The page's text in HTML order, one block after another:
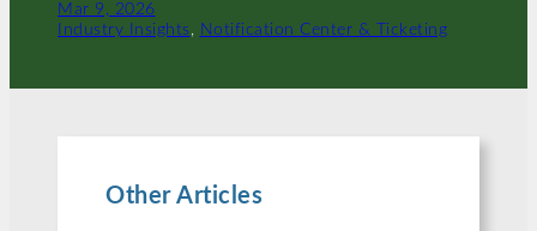
Mar 9, 2026
Industry Insights, Notification Center & Ticketing
Other Articles